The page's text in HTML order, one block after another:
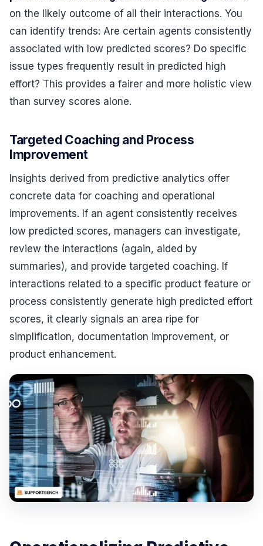
on the likely outcome of all their interactions. You
can identify trends: Are certain agents consistently
associated with low predicted scores? Do specific
issue types frequently result in predicted high
effort? This provides a fairer and more holistic view
than survey scores alone.
Targeted Coaching and Process
Improvement
Insights derived from predictive analytics offer
concrete data for coaching and operational
improvements. If an agent consistently receives
low predicted scores, managers can investigate,
review the interactions (again, aided by
summaries), and provide targeted coaching. If
interactions related to a specific product feature or
process consistently generate high predicted effort
scores, it clearly signals an area ripe for
simplification, documentation improvement, or
product enhancement.